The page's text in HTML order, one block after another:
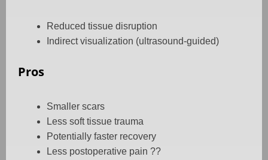
Reduced tissue disruption
Indirect visualization (ultrasound-guided)
Pros
Smaller scars
Less soft tissue trauma
Potentially faster recovery
Less postoperative pain ??